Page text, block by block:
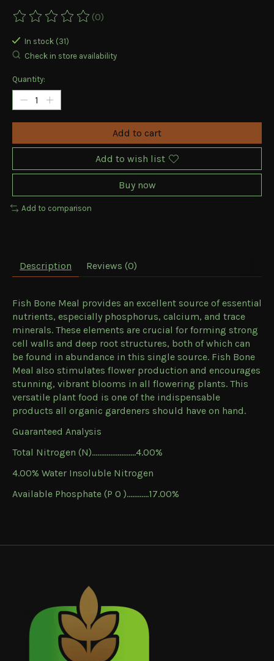
The rating of this product is
(0)
In stock (31)
Check in store availability
Quantity:
Add to cart
Add to wish list
Buy now
Add to comparison
Description Reviews (0)
Fish Bone Meal provides an excellent source of essential
nutrients, especially phosphorus, calcium, and trace
minerals. These elements are crucial for forming strong
cell walls and deep root structures, both of which can
be found in abundance in this single source. Fish Bone
Meal also stimulates flower production and encourages
stunning, vibrant blooms in all flowering plants. This
versatile plant food is one of the indispensable
products all organic gardeners should have on hand.
Guaranteed Analysis
Total Nitrogen (N)……………………4.00%
4.00% Water Insoluble Nitrogen
Available Phosphate (P O )……......17.00%